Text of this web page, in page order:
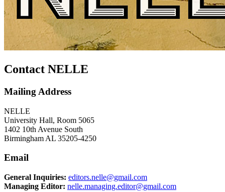
Contact NELLE
Mailing Address
NELLE
University Hall, Room 5065
1402 10th Avenue South
Birmingham AL 35205-4250
Email
General Inquiries: editors.nelle@gmail.com
Managing Editor: nelle.managing.editor@gmail.com